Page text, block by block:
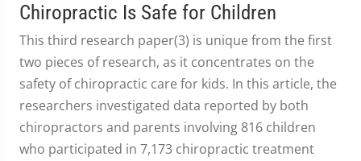
Chiropractic Is Safe for Children
This third research paper(3) is unique from the first
two pieces of research, as it concentrates on the
safety of chiropractic care for kids. In this article, the
researchers investigated data reported by both
chiropractors and parents involving 816 children
who participated in 7,173 chiropractic treatment